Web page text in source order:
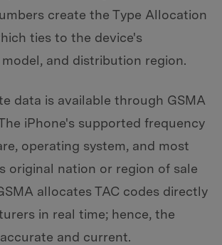
create the Type Allocation
ties to the device's
and distribution region.
data is available through GSMA
iPhone's supported frequency
operating system, and most
original nation or region of sale
allocates TAC codes directly
in real time; hence, the
and current.